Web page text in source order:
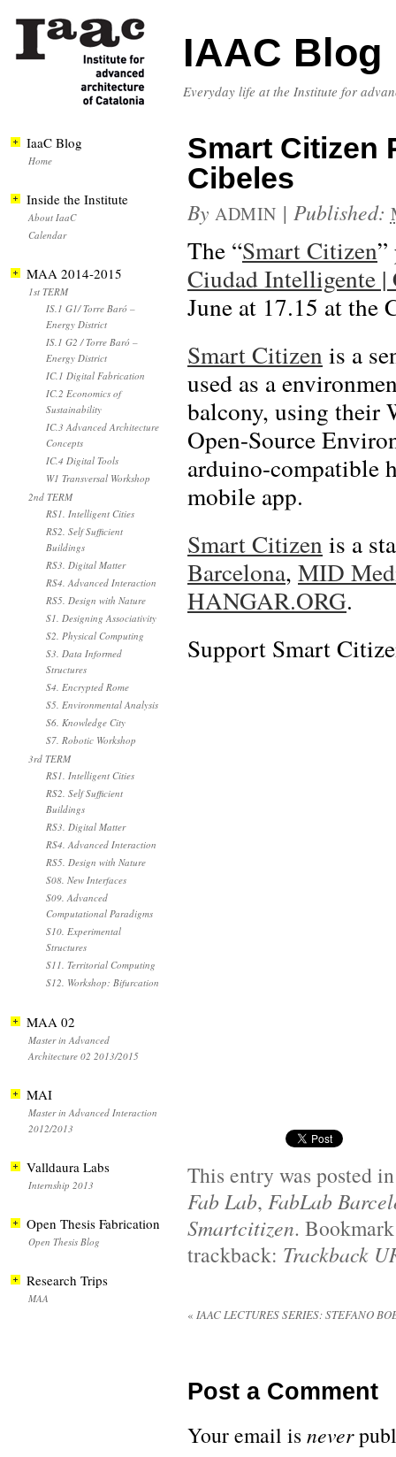
IAAC Blog
Everyday life at the Institute for
Smart Citizen
Cibeles
By ADMIN | Published:
The “Smart Citizen
Ciudad Intelligente |
June at 17.15 at the
Smart Citizen is a
used as a
balcony, using their
Open-Source
arduino-compatible
mobile app.
Smart Citizen is a
Barcelona, MID
HANGAR.ORG.
Support Smart
This entry was posted
Fab Lab, FabLab
Smartcitizen.
trackback: Trackback
« IAAC LECTURES SERIES: STEFANO
Post a Comment
Your email isnever
IaaC Blog
Home
Inside the Institute
About IaaC
Calendar
MAA 2014-2015
1st TERM
IS.1 G1/ Torre Baró –
Energy District
IS.1 G2 / Torre Baró –
Energy District
IC.1 Digital Fabrication
IC.2 Economics of
Sustainability
IC.3 Advanced Architecture
Concepts
IC.4 Digital Tools
W1 Transversal Workshop
2nd TERM
RS1. Intelligent Cities
RS2. Self Sufficient
Buildings
RS3. Digital Matter
RS4. Advanced Interaction
RS5. Design with Nature
S1. Designing Associativity
S2. Physical Computing
S3. Data Informed
Structures
S4. Encrypted Rome
S5. Environmental Analysis
S6. Knowledge City
S7. Robotic Workshop
3rd TERM
RS1. Intelligent Cities
RS2. Self Sufficient
Buildings
RS3. Digital Matter
RS4. Advanced Interaction
RS5. Design with Nature
S08. New Interfaces
S09. Advanced
Computational Paradigms
S10. Experimental
Structures
S11. Territorial Computing
S12. Workshop: Bifurcation
MAA 02
Master in Advanced
Architecture 02 2013/2015
MAI
Master in Advanced Interaction
2012/2013
Valldaura Labs
Internship 2013
Open Thesis Fabrication
Open Thesis Blog
Research Trips
MAA